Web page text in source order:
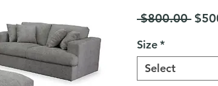
$800.00
Size*
Select